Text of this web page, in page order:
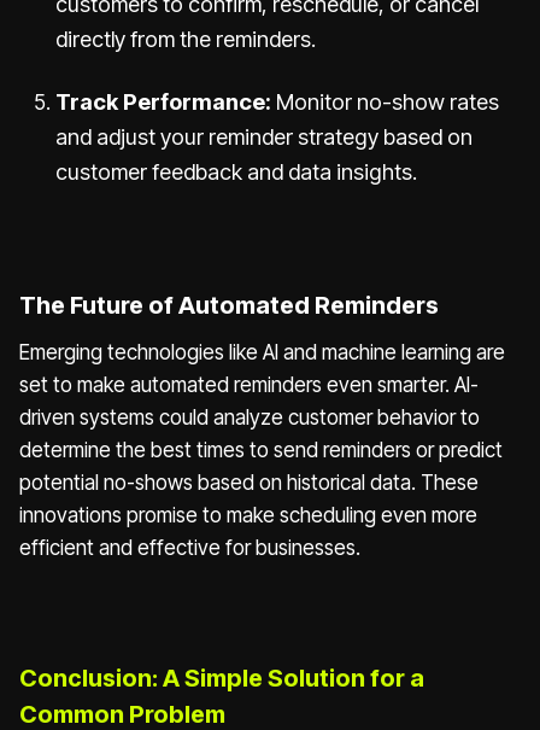
directly from the reminders.
Track Performance: Monitor no-show rates
and adjust your reminder strategy based on
customer feedback and data insights.
The Future of Automated Reminders
Emerging technologies like AI and machine learning are
set to make automated reminders even smarter. AI-
driven systems could analyze customer behavior to
determine the best times to send reminders or predict
potential no-shows based on historical data. These
innovations promise to make scheduling even more
efficient and effective for businesses.
Conclusion: A Simple Solution for a
Common Problem